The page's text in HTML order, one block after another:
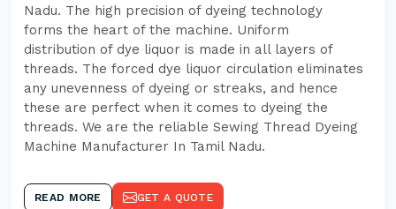
Nadu. The high precision of dyeing technology
forms the heart of the machine. Uniform
distribution of dye liquor is made in all layers of
threads. The forced dye liquor circulation eliminates
any unevenness of dyeing or streaks, and hence
these are perfect when it comes to dyeing the
threads. We are the reliable Sewing Thread Dyeing
Machine Manufacturer In Tamil Nadu.
READ MORE GET A QUOTE